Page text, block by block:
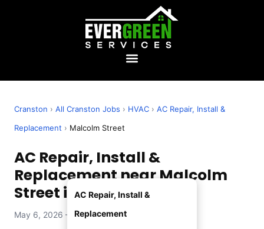
Cranston › All Cranston Jobs › HVAC › AC Repair, Install &
Replacement › Malcolm Street
AC Repair, Install &
Replacement near Malcolm
Street in Cranston, RI
May 6, 2026 — Evergreen Services
AC Repair, Install &
Replacement